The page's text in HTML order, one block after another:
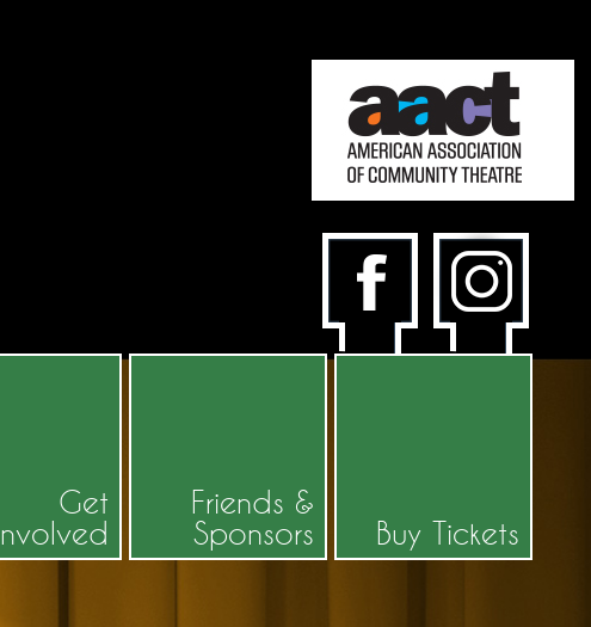
Get
Involved
Friends &
Sponsors
Buy Tickets